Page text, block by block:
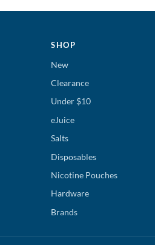
SHOP
New
Clearance
Under $10
eJuice
Salts
Disposables
Nicotine Pouches
Hardware
Brands